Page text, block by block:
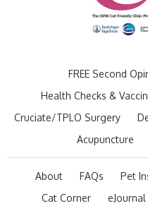
FREE Second
Health Checks &
Cruciate/TPLO Surgery
Acupuncture
About FAQs Pet
Cat Corner
eJournal